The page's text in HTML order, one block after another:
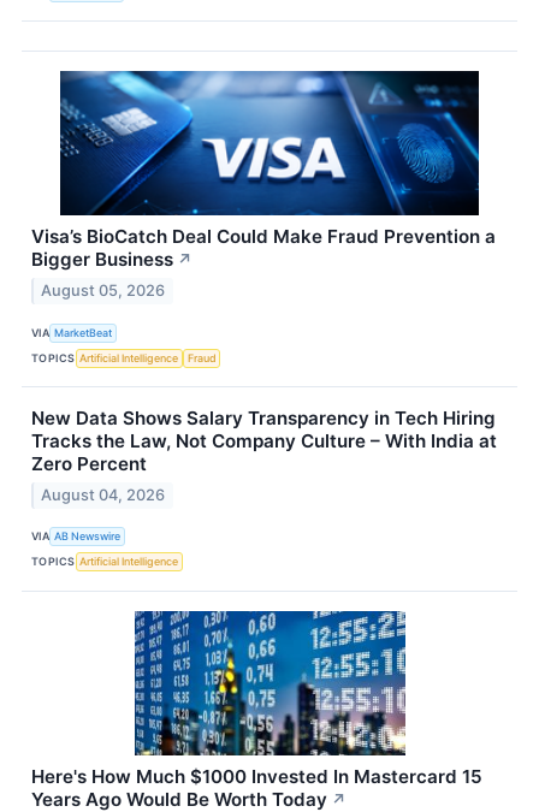
Visa’s BioCatch Deal Could Make Fraud Prevention a
Bigger Business ↗
August 05, 2026
VIA MarketBeat
TOPICS Artificial Intelligence Fraud
New Data Shows Salary Transparency in Tech Hiring
Tracks the Law, Not Company Culture – With India at
Zero Percent
August 04, 2026
VIA AB Newswire
TOPICS Artificial Intelligence
Here's How Much $1000 Invested In Mastercard 15
Years Ago Would Be Worth Today ↗